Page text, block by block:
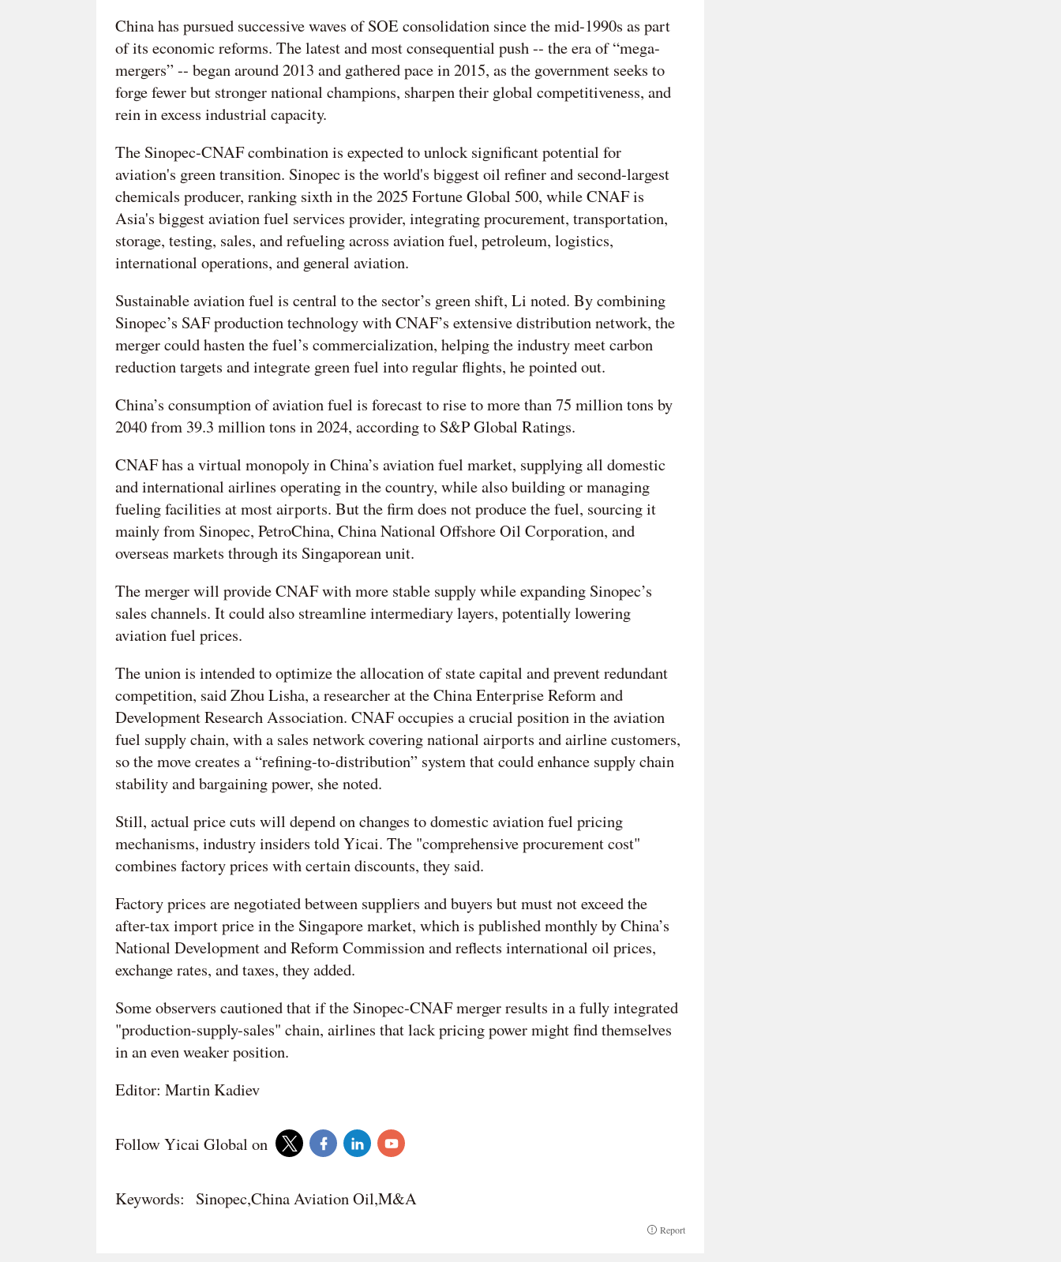
China has pursued successive waves of SOE consolidation since the mid-1990s as part
of its economic reforms. The latest and most consequential push -- the era of “mega-
mergers” -- began around 2013 and gathered pace in 2015, as the government seeks to
forge fewer but stronger national champions, sharpen their global competitiveness, and
rein in excess industrial capacity.
The Sinopec-CNAF combination is expected to unlock significant potential for
aviation's green transition. Sinopec is the world's biggest oil refiner and second-largest
chemicals producer, ranking sixth in the 2025 Fortune Global 500, while CNAF is
Asia's biggest aviation fuel services provider, integrating procurement, transportation,
storage, testing, sales, and refueling across aviation fuel, petroleum, logistics,
international operations, and general aviation.
Sustainable aviation fuel is central to the sector’s green shift, Li noted. By combining
Sinopec’s SAF production technology with CNAF’s extensive distribution network, the
merger could hasten the fuel’s commercialization, helping the industry meet carbon
reduction targets and integrate green fuel into regular flights, he pointed out.
China’s consumption of aviation fuel is forecast to rise to more than 75 million tons by
2040 from 39.3 million tons in 2024, according to S&P Global Ratings.
CNAF has a virtual monopoly in China’s aviation fuel market, supplying all domestic
and international airlines operating in the country, while also building or managing
fueling facilities at most airports. But the firm does not produce the fuel, sourcing it
mainly from Sinopec, PetroChina, China National Offshore Oil Corporation, and
overseas markets through its Singaporean unit.
The merger will provide CNAF with more stable supply while expanding Sinopec’s
sales channels. It could also streamline intermediary layers, potentially lowering
aviation fuel prices.
The union is intended to optimize the allocation of state capital and prevent redundant
competition, said Zhou Lisha, a researcher at the China Enterprise Reform and
Development Research Association. CNAF occupies a crucial position in the aviation
fuel supply chain, with a sales network covering national airports and airline customers,
so the move creates a “refining-to-distribution” system that could enhance supply chain
stability and bargaining power, she noted.
Still, actual price cuts will depend on changes to domestic aviation fuel pricing
mechanisms, industry insiders told Yicai. The "comprehensive procurement cost"
combines factory prices with certain discounts, they said.
Factory prices are negotiated between suppliers and buyers but must not exceed the
after-tax import price in the Singapore market, which is published monthly by China’s
National Development and Reform Commission and reflects international oil prices,
exchange rates, and taxes, they added.
Some observers cautioned that if the Sinopec-CNAF merger results in a fully integrated
"production-supply-sales" chain, airlines that lack pricing power might find themselves
in an even weaker position.
Editor: Martin Kadiev
Follow Yicai Global on
Keywords: Sinopec,China Aviation Oil,M&A
Report